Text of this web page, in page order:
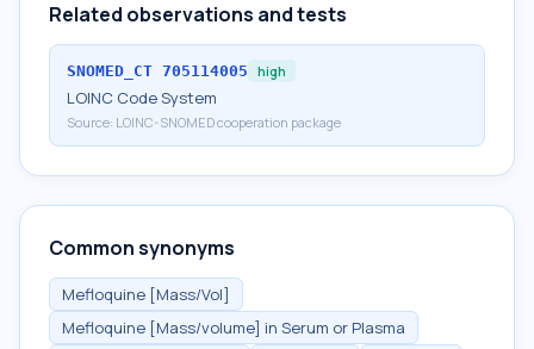
Related observations and tests
SNOMED_CT 705114005 high
LOINC Code System
Source: LOINC-SNOMED cooperation package
Common synonyms
Mefloquine [Mass/Vol]
Mefloquine [Mass/volume] in Serum or Plasma